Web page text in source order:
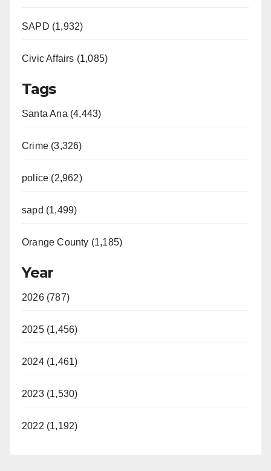
SAPD (1,932)
Civic Affairs (1,085)
Tags
Santa Ana (4,443)
Crime (3,326)
police (2,962)
sapd (1,499)
Orange County (1,185)
Year
2026 (787)
2025 (1,456)
2024 (1,461)
2023 (1,530)
2022 (1,192)